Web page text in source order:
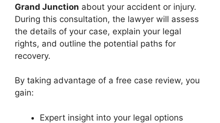
Grand Junction about your accident or injury.
During this consultation, the lawyer will assess
the details of your case, explain your legal
rights, and outline the potential paths for
recovery.
By taking advantage of a free case review, you
gain:
Expert insight into your legal options